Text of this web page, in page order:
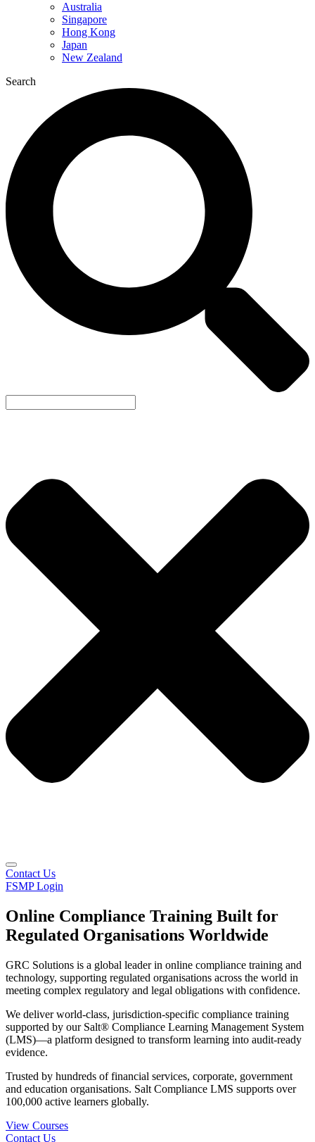
Australia
Singapore
Hong Kong
Japan
New Zealand
Search
Contact Us
FSMP Login
Online Compliance Training Built for
Regulated Organisations Worldwide
GRC Solutions is a global leader in online compliance training and
technology, supporting regulated organisations across the world in
meeting complex regulatory and legal obligations with confidence.
We deliver world-class, jurisdiction-specific compliance training
supported by our Salt® Compliance Learning Management System
(LMS)—a platform designed to transform learning into audit-ready
evidence.
Trusted by hundreds of financial services, corporate, government
and education organisations. Salt Compliance LMS supports over
100,000 active learners globally.
View Courses
Contact Us